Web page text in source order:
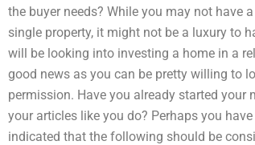
the buyer needs? While you may not have
single property, it might not be a luxury to
will be looking into investing a home in a
good news as you can be pretty willing to
permission. Have you already started your
your articles like you do? Perhaps you
indicated that the following should be